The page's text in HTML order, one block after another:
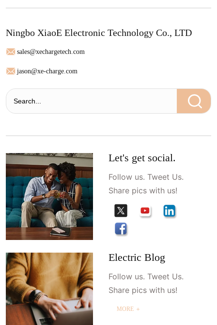
Ningbo XiaoE Electronic Technology Co., LTD
sales@xechargetech.com
jason@xe-charge.com
Let's get social.
Follow us. Tweet Us.
Share pics with us!
Electric Blog
Follow us. Tweet Us.
Share pics with us!
MORE ＋